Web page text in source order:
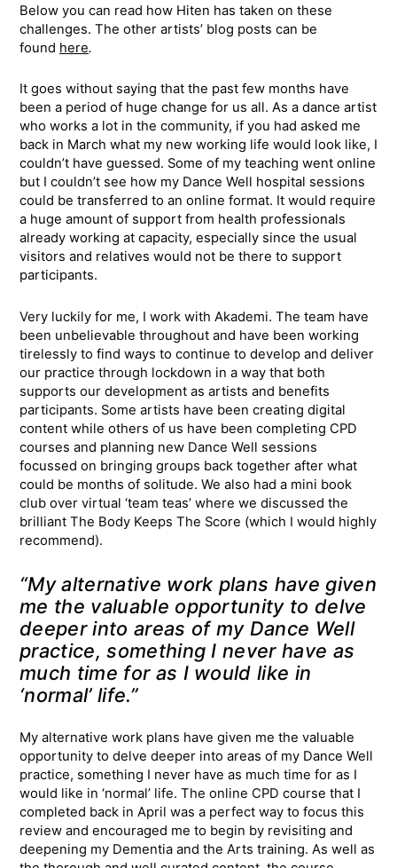
Below you can read how Hiten has taken on these
challenges. The other artists’ blog posts can be
found here.
It goes without saying that the past few months have
been a period of huge change for us all. As a dance artist
who works a lot in the community, if you had asked me
back in March what my new working life would look like, I
couldn’t have guessed. Some of my teaching went online
but I couldn’t see how my Dance Well hospital sessions
could be transferred to an online format. It would require
a huge amount of support from health professionals
already working at capacity, especially since the usual
visitors and relatives would not be there to support
participants.
Very luckily for me, I work with Akademi. The team have
been unbelievable throughout and have been working
tirelessly to find ways to continue to develop and deliver
our practice through lockdown in a way that both
supports our development as artists and benefits
participants. Some artists have been creating digital
content while others of us have been completing CPD
courses and planning new Dance Well sessions
focussed on bringing groups back together after what
could be months of solitude. We also had a mini book
club over virtual ‘team teas’ where we discussed the
brilliant The Body Keeps The Score (which I would highly
recommend).
“My alternative work plans have given
me the valuable opportunity to delve
deeper into areas of my Dance Well
practice, something I never have as
much time for as I would like in
‘normal’ life.”
My alternative work plans have given me the valuable
opportunity to delve deeper into areas of my Dance Well
practice, something I never have as much time for as I
would like in ‘normal’ life. The online CPD course that I
completed back in April was a perfect way to focus this
review and encouraged me to begin by revisiting and
deepening my Dementia and the Arts training. As well as